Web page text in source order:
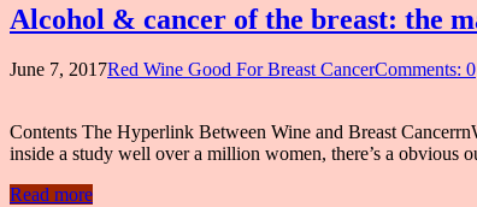
Alcohol & cancer of the breast: the
June 7, 2017Red Wine Good For Breast CancerComments: 0
Contents The Hyperlink Between Wine and Breast
inside a study well over a million women, there’s a
Read more